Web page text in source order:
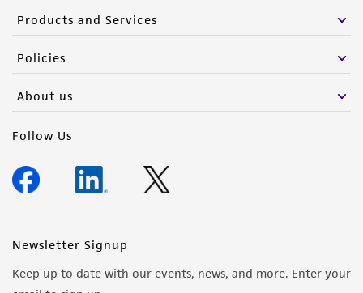
Products and Services
Policies
About us
Follow Us
Newsletter Signup
Keep up to date with our events, news, and more. Enter your